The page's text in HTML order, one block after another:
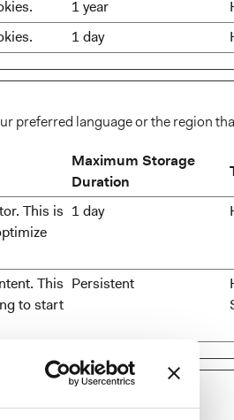
1 year
1 day
preferred language or the region
Maximum Storage
Duration
This is 1 day
This
to start
Persistent
anonymously.